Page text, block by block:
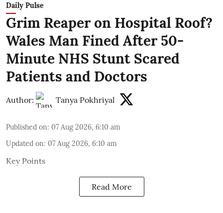
Daily Pulse
Grim Reaper on Hospital Roof?
Wales Man Fined After 50-
Minute NHS Stunt Scared
Patients and Doctors
Author: Tanya Pokhriyal
Published on: 07 Aug 2026, 6:10 am
Updated on: 07 Aug 2026, 6:10 am
Key Points
Read More